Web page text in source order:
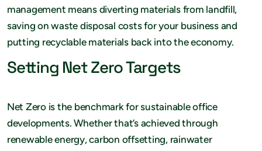
management means diverting materials from landfill,
saving on waste disposal costs for your business and
putting recyclable materials back into the economy.
Setting Net Zero Targets
Net Zero is the benchmark for sustainable office
developments. Whether that’s achieved through
renewable energy, carbon offsetting, rainwater